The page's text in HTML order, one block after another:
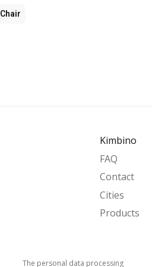
Chair
Kimbino
FAQ
Contact
Cities
Products
The personal data processing